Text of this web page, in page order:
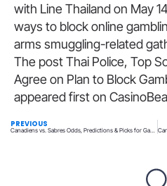
with Line Thailand on May
ways to block online
arms smuggling-related
The post Thai Police, Top
Agree on Plan to Block
appeared first on
PREVIOUS
Canadiens vs. Sabres Odds, Predictions & Picks for Game 7 on Monday, May 18